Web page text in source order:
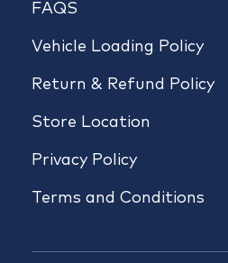
FAQS
Vehicle Loading Policy
Return & Refund Policy
Store Location
Privacy Policy
Terms and Conditions